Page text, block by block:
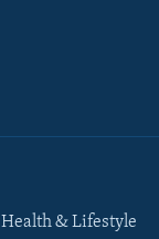
Health & Lifestyle